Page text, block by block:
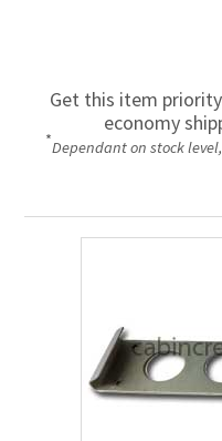
Get this item
economy
*Dependant on stock